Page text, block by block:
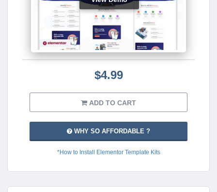
$4.99
ADD TO CART
WHY SO AFFORDABLE ?
*How to Install Elementor Template Kits